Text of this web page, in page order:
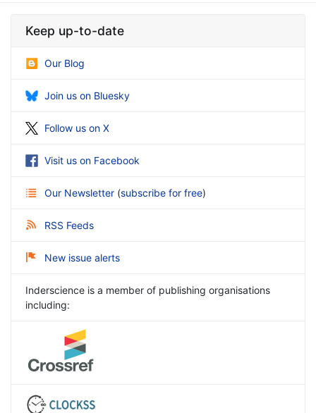
Keep up-to-date
Our Blog
Join us on Bluesky
Follow us on X
Visit us on Facebook
Our Newsletter (subscribe for free)
RSS Feeds
New issue alerts
Inderscience is a member of publishing organisations
including: